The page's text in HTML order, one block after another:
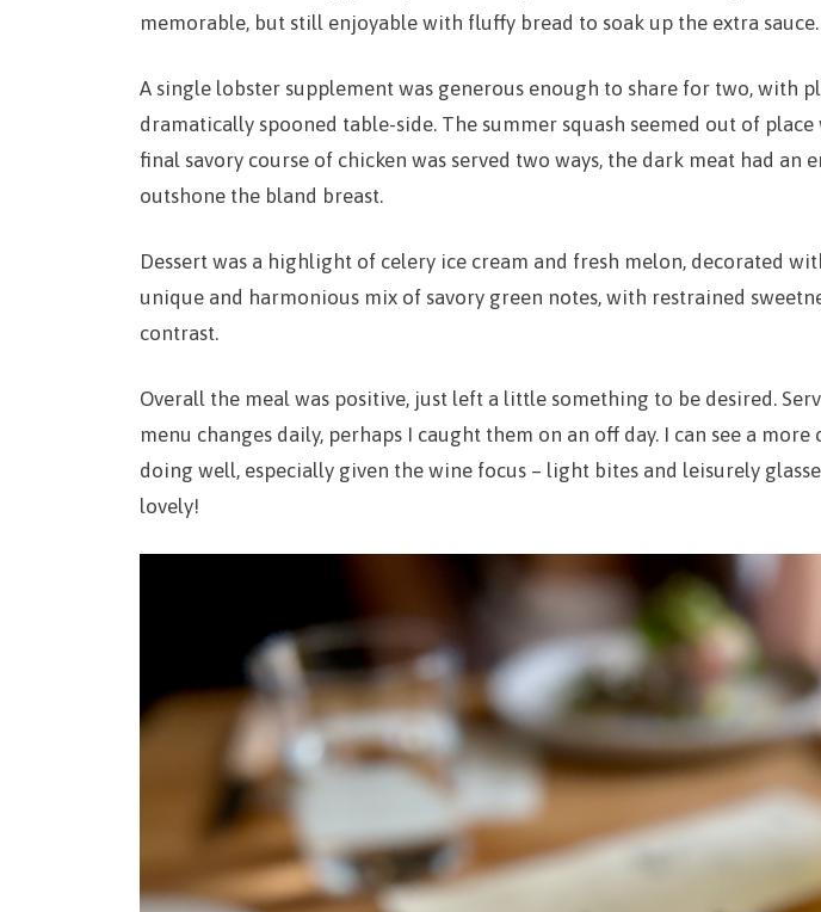
memorable, but still enjoyable with fluffy bread to soak up the extra sauce.
A single lobster supplement was generous enough to share for two, with
dramatically spooned table-side. The summer squash seemed out of
final savory course of chicken was served two ways, the dark meat had an
outshone the bland breast.
Dessert was a highlight of celery ice cream and fresh melon, decorated
unique and harmonious mix of savory green notes, with restrained
contrast.
Overall the meal was positive, just left a little something to be desired.
menu changes daily, perhaps I caught them on an off day. I can see a
doing well, especially given the wine focus – light bites and leisurely
lovely!